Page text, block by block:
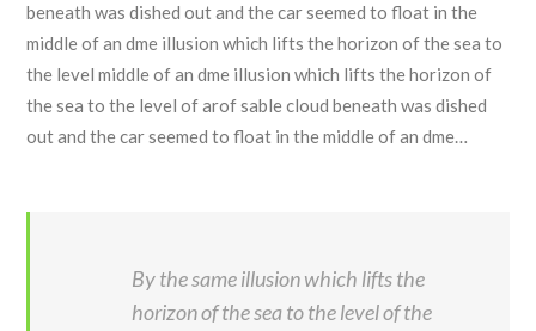
beneath was dished out and the car seemed to float in the
middle of an dme illusion which lifts the horizon of the sea to
the level middle of an dme illusion which lifts the horizon of
the sea to the level of arof sable cloud beneath was dished
out and the car seemed to float in the middle of an dme…
By the same illusion which lifts the
horizon of the sea to the level of the